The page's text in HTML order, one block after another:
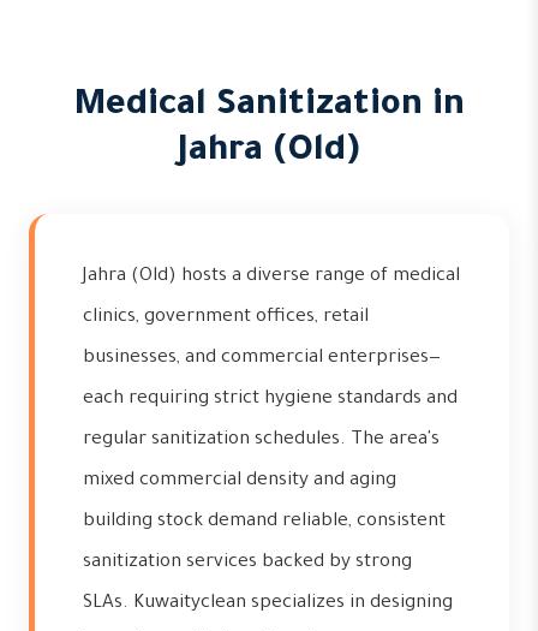
Medical Sanitization in
Jahra (Old)
Jahra (Old) hosts a diverse range of medical
clinics, government offices, retail
businesses, and commercial enterprises—
each requiring strict hygiene standards and
regular sanitization schedules. The area's
mixed commercial density and aging
building stock demand reliable, consistent
sanitization services backed by strong
SLAs. Kuwaityclean specializes in designing